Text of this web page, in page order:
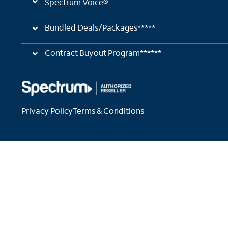
Spectrum Voice®
Bundled Deals/Packages*****
Contract Buyout Program******
Privacy Policy Terms & Conditions